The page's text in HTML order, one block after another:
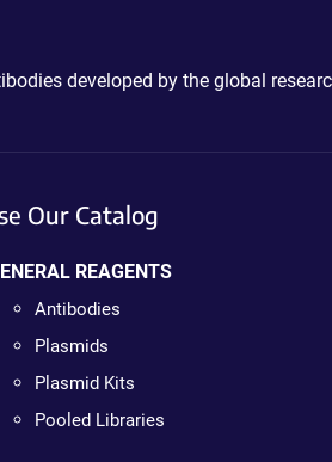
developed by the global
Our Catalog
REAGENTS
Antibodies
Plasmids
Plasmid Kits
Pooled Libraries